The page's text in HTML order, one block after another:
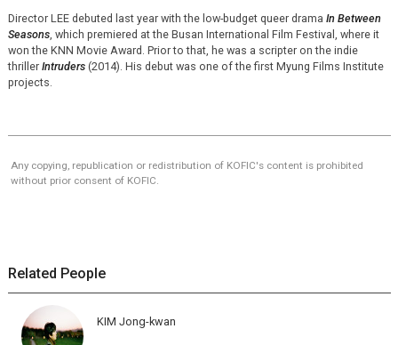
Director LEE debuted last year with the low-budget queer drama In Between
Seasons, which premiered at the Busan International Film Festival, where it
won the KNN Movie Award. Prior to that, he was a scripter on the indie
thriller Intruders(2014). His debut was one of the first Myung Films Institute
projects.
Any copying, republication or redistribution of KOFIC's content is prohibited
without prior consent of KOFIC.
Related People
KIM Jong-kwan